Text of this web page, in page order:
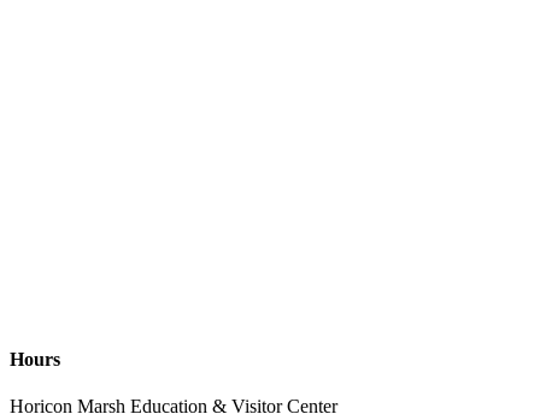
Hours
Horicon Marsh Education & Visitor Center